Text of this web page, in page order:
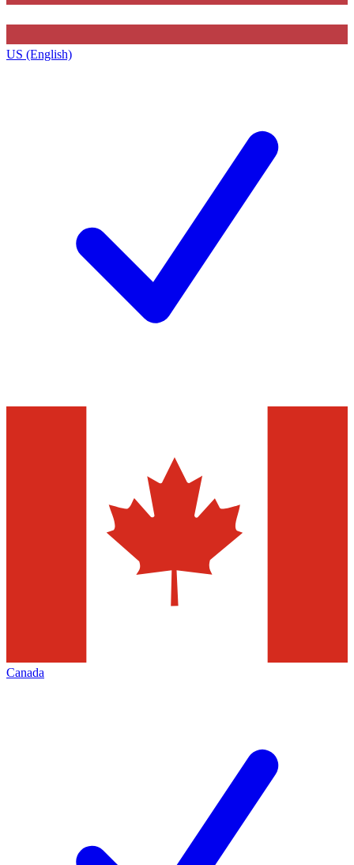
US (English)
Canada